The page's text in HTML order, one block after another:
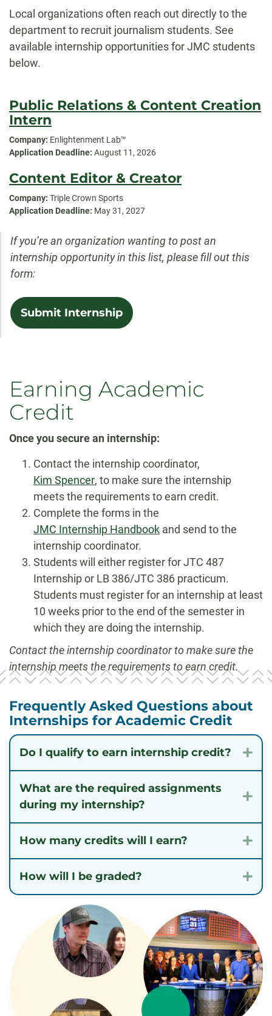
Local organizations often reach out directly to the
department to recruit journalism students. See
available internship opportunities for JMC students
below.
Public Relations & Content Creation
Intern
Company: Enlightenment Lab™
Application Deadline: August 11, 2026
Content Editor & Creator
Company: Triple Crown Sports
Application Deadline: May 31, 2027
If you’re an organization wanting to post an
internship opportunity in this list, please fill out this
form:
Submit Internship
Earning Academic
Credit
Once you secure an internship:
Contact the internship coordinator,
Kim Spencer, to make sure the internship
meets the requirements to earn credit.
Complete the forms in the
JMC Internship Handbook and send to the
internship coordinator.
Students will either register for JTC 487
Internship or LB 386/JTC 386 practicum.
Students must register for an internship at least
10 weeks prior to the end of the semester in
which they are doing the internship.
Contact the internship coordinator to make sure the
internship meets the requirements to earn credit.
Frequently Asked Questions about
Internships for Academic Credit
Do I qualify to earn internship credit?
What are the required assignments
during my internship?
How many credits will I earn?
How will I be graded?